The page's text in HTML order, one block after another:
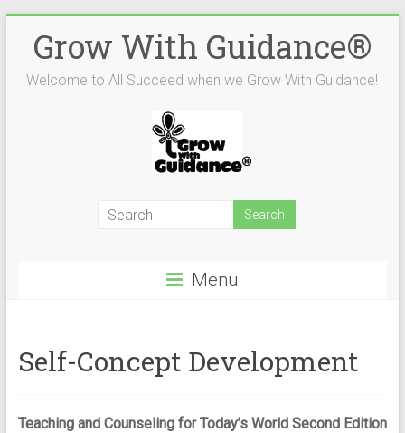
contentGrow With Guidance®
Welcome to All Succeed when we Grow With Guidance!
Menu
Self-Concept Development
Teaching and Counseling for Today’s World Second Edition